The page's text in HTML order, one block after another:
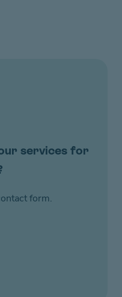
services for
form.